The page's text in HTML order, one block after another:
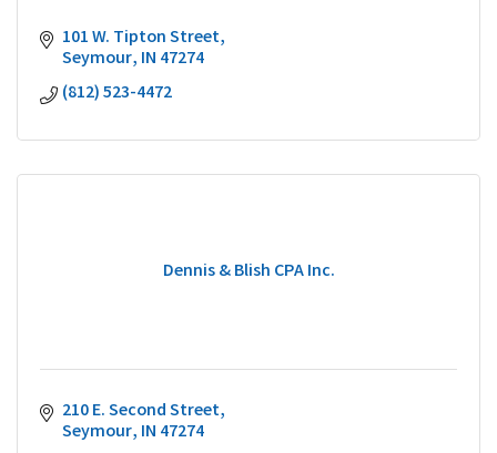
101 W. Tipton Street
Seymour IN 47274
(812) 523-4472
Dennis & Blish CPA Inc.
210 E. Second Street
Seymour IN 47274